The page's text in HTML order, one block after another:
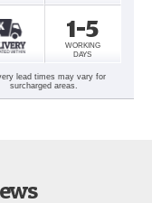
1-5
WORKING
DAYS
lead times may vary for
surcharged areas.